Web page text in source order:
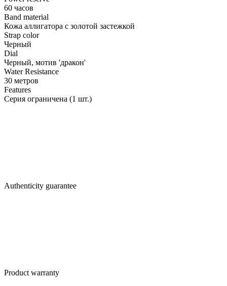
60 часов
Band material
Кожа аллигатора с золотой застежкой
Strap color
Черный
Dial
Черный, мотив 'дракон'
Water Resistance
30 метров
Features
Серия ограничена (1 шт.)
Authenticity guarantee
Product warranty